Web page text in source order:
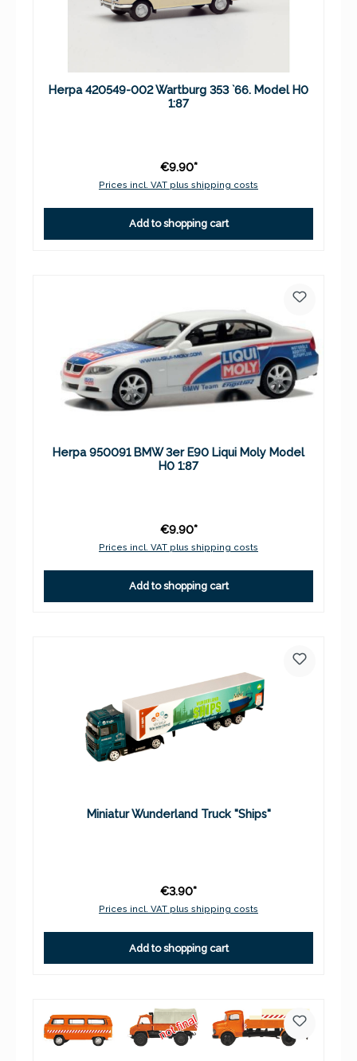
Herpa 420549-002 Wartburg 353 `66. Model H0
1:87
€9.90*
Prices incl. VAT plus shipping costs
Add to shopping cart
Herpa 950091 BMW 3er E90 Liqui Moly Model
H0 1:87
€9.90*
Prices incl. VAT plus shipping costs
Add to shopping cart
Miniatur Wunderland Truck "Ships"
€3.90*
Prices incl. VAT plus shipping costs
Add to shopping cart